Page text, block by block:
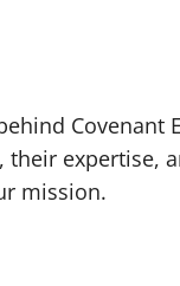
Covenant
their expertise,
mission.